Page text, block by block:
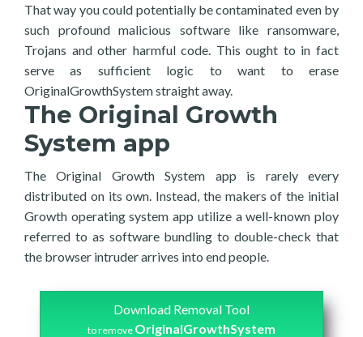
That way you could potentially be contaminated even by
such profound malicious software like ransomware,
Trojans and other harmful code. This ought to in fact
serve as sufficient logic to want to erase
OriginalGrowthSystem straight away.
The Original Growth
System app
The Original Growth System app is rarely every
distributed on its own. Instead, the makers of the initial
Growth operating system app utilize a well-known ploy
referred to as software bundling to double-check that
the browser intruder arrives into end people.
Download Removal Tool
to remove OriginalGrowthSystem